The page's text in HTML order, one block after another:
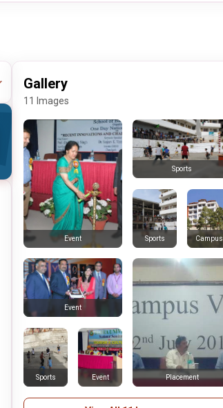
Gallery
11 Images
Event
Sports
Sports Campus
Sports Event
Event
Placement